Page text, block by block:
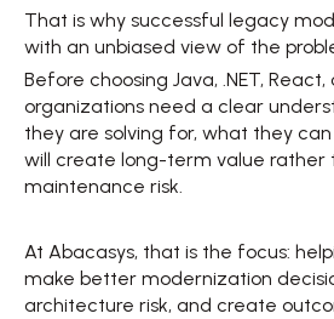
That is why successful legacy
with an unbiased view of the
Before choosing Java, .NET, React,
organizations need a clear
they are solving for, what they
will create long-term value rather
maintenance risk.
At Abacasys, that is the focus:
make better modernization
architecture risk, and create